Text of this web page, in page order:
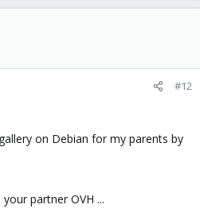
#12
on Debian for my parents by
partner OVH ...